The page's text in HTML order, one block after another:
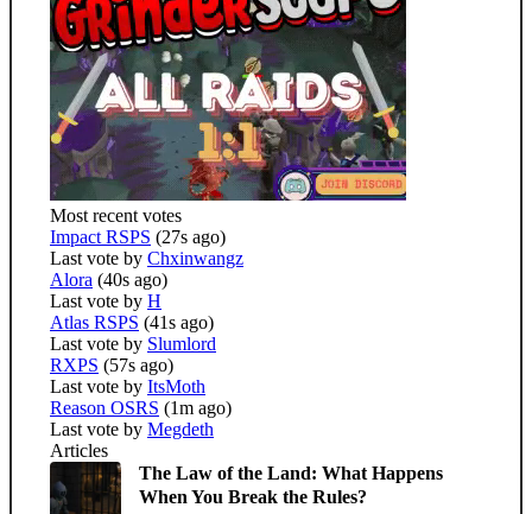
Most recent votes
Impact RSPS (27s ago)
Last vote by Chxinwangz
Alora (40s ago)
Last vote by H
Atlas RSPS (41s ago)
Last vote by Slumlord
RXPS (57s ago)
Last vote by ItsMoth
Reason OSRS (1m ago)
Last vote by Megdeth
Articles
The Law of the Land: What Happens
When You Break the Rules?